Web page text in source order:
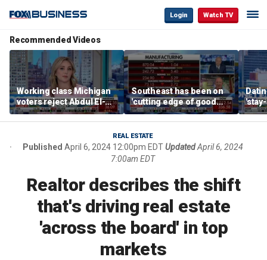
Login Watch TV
Recommended Videos
Working class Michigan
voters reject Abdul El-
Sayed
Southeast has been on
'cutting edge of good
growth,' CEO says on
manufacturing surge
trend
REAL ESTATE
Published April 6, 2024 12:00pm EDTUpdated April 6, 2024
7:00am EDT
Realtor describes the shift
that's driving real estate
'across the board' in top
markets